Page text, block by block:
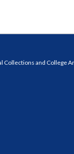
Collections and College